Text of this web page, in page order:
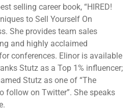
selling career book, “HIRED!
to Sell Yourself On
She provides team sales
and highly acclaimed
conferences. Elinor is available
Stutz as a Top 1% influencer;
Stutz as one of “The
follow on Twitter”. She speaks